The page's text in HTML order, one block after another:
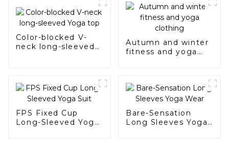
Color-blocked V-
neck long-sleeved
Autumn and winter
fitness and yoga
FPS Fixed Cup
Long-Sleeved Yoga
Bare-Sensation
Long Sleeves Yoga